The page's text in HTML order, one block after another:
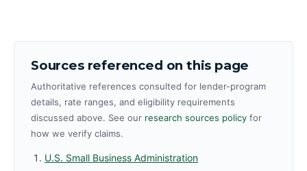
Sources referenced on this page
Authoritative references consulted for lender-program
details, rate ranges, and eligibility requirements
discussed above. See our research sources policy for
how we verify claims.
U.S. Small Business Administration